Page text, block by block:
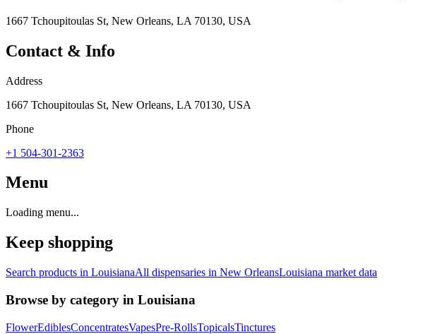
1667 Tchoupitoulas St, New Orleans, LA 70130, USA
Contact & Info
Address
1667 Tchoupitoulas St, New Orleans, LA 70130, USA
Phone
+1 504-301-2363
Menu
Loading menu...
Keep shopping
Search products in LouisianaAll dispensaries in New OrleansLouisiana market data
Browse by category in Louisiana
FlowerEdiblesConcentratesVapesPre-RollsTopicalsTinctures